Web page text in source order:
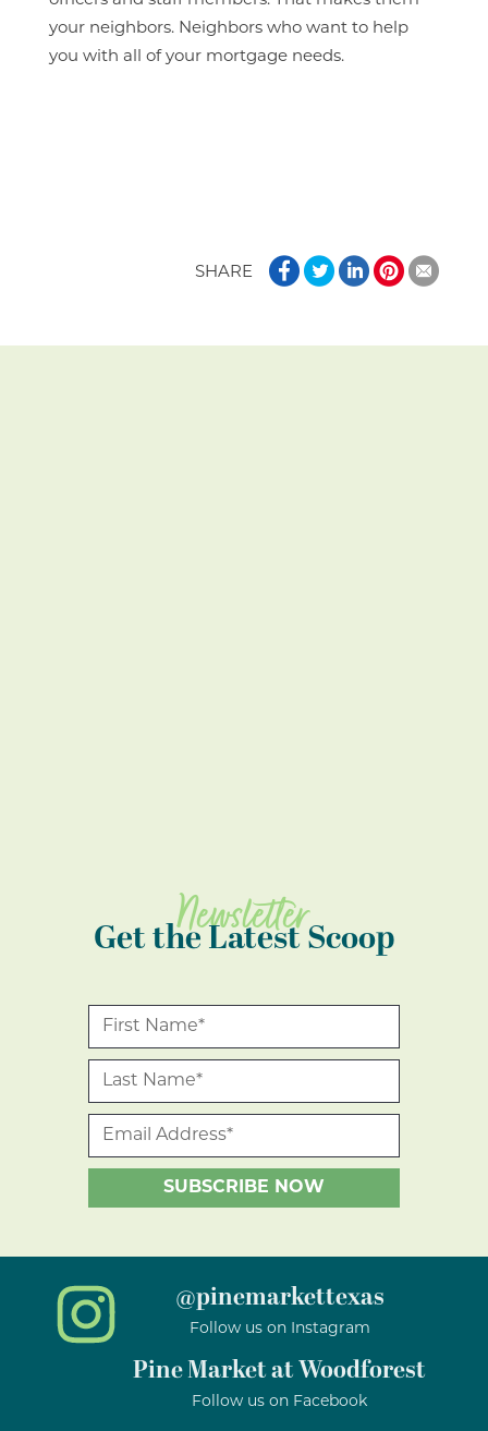
your neighbors. Neighbors who want to help
you with all of your mortgage needs.
SHARE
Newsletter
Get the Latest Scoop
@pinemarkettexas
Follow us on Instagram
Pine Market at Woodforest
Follow us on Facebook